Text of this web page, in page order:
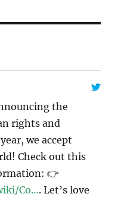
the
rights and
we accept
Check out this
👉
Co…. Let’s love